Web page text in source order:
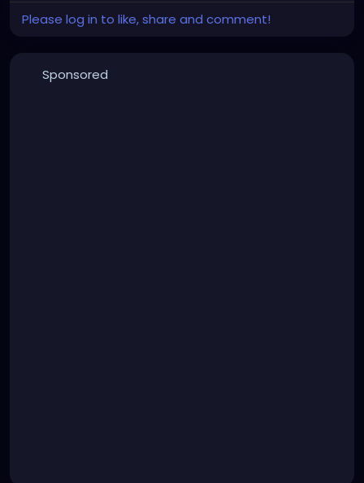
Please log in to like, share and comment!
Sponsored